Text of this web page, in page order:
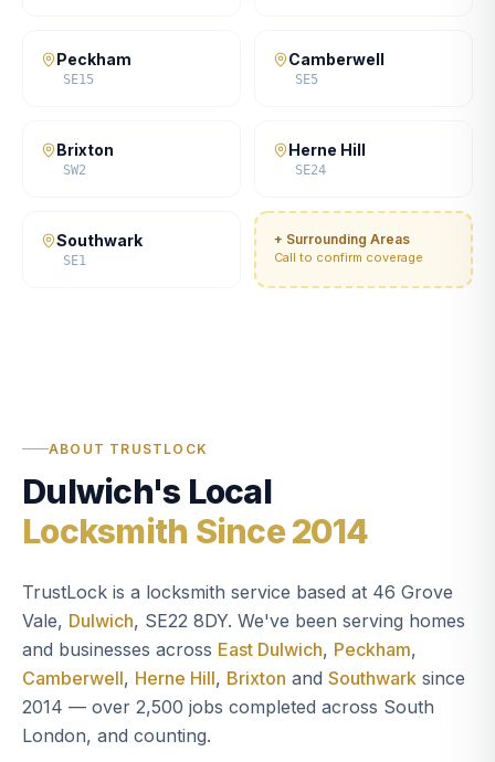
Peckham
SE15
Camberwell
SE5
Brixton
SW2
Herne Hill
SE24
Southwark
SE1
+ Surrounding Areas
Call to confirm coverage
ABOUT TRUSTLOCK
Dulwich's Local
Locksmith Since 2014
TrustLock is a locksmith service based at 46 Grove
Vale, Dulwich, SE22 8DY. We've been serving homes
and businesses across East Dulwich, Peckham,
Camberwell, Herne Hill, Brixton and Southwark since
2014 — over 2,500 jobs completed across South
London, and counting.